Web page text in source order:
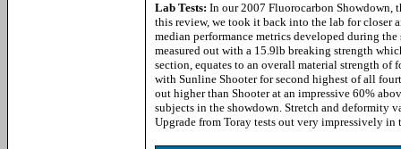
Lab Tests: In our 2007 Fluorocarbon Showdown,
this review, we took it back into the lab for closer
median performance metrics developed during
measured out with a 15.9lb breaking strength
section, equates to an overall material strength of
with Sunline Shooter for second highest of all
out higher than Shooter at an impressive 60%
subjects in the showdown. Stretch and deformity
Upgrade from Toray tests out very impressively in